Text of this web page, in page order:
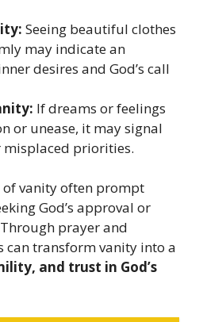
Seeing beautiful clothes
may indicate an
desires and God’s call
If dreams or feelings
or unease, it may signal
misplaced priorities.
vanity often prompt
God’s approval or
prayer and
can transform vanity into a
and trust in God’s